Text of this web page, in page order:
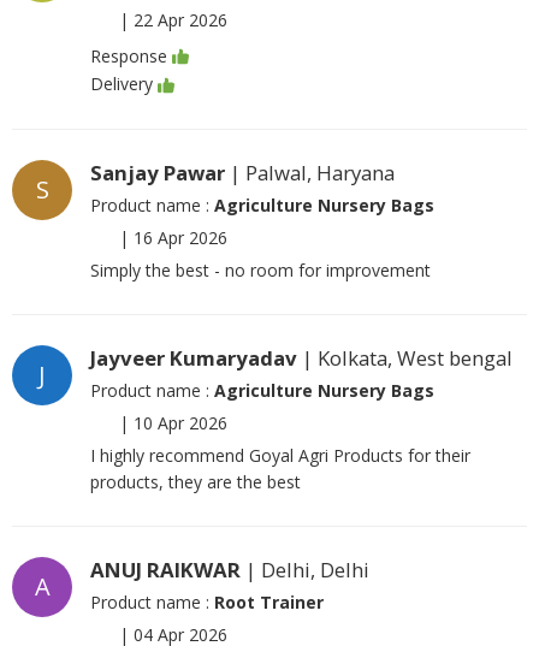
| 22 Apr 2026
Response
Delivery
S
Sanjay Pawar | Palwal, Haryana
Product name : Agriculture Nursery Bags
| 16 Apr 2026
Simply the best - no room for improvement
J
Jayveer Kumaryadav | Kolkata, West bengal
Product name : Agriculture Nursery Bags
| 10 Apr 2026
I highly recommend Goyal Agri Products for their
products, they are the best
A
ANUJ RAIKWAR | Delhi, Delhi
Product name : Root Trainer
| 04 Apr 2026